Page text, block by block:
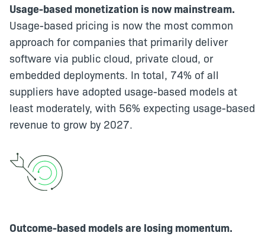
Usage-based monetization is now mainstream.
Usage-based pricing is now the most common
approach for companies that primarily deliver
software via public cloud, private cloud, or
embedded deployments. In total, 74% of all
suppliers have adopted usage-based models at
least moderately, with 56% expecting usage-based
revenue to grow by 2027.
Outcome-based models are losing momentum.